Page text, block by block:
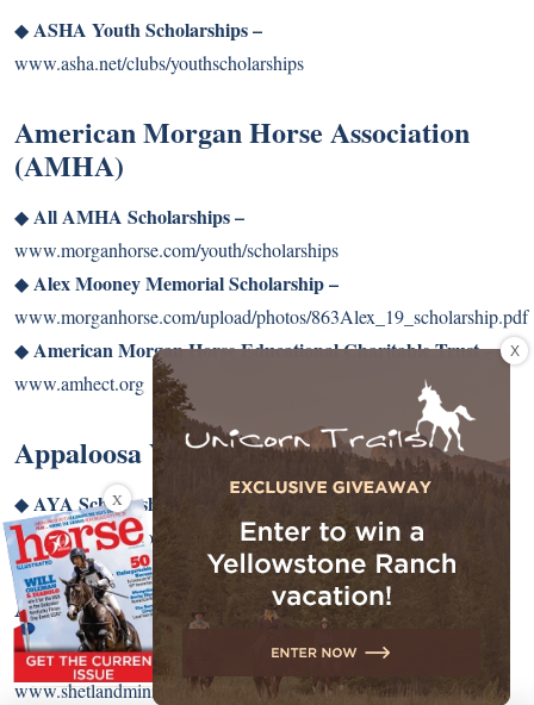
◆ASHA Youth Scholarships –
www.asha.net/clubs/youthscholarships
American Morgan Horse Association
(AMHA)
◆All AMHA Scholarships –
www.morganhorse.com/youth/scholarships
◆Alex Mooney Memorial Scholarship –
www.morganhorse.com/upload/photos/863Alex_19_scholarship.pdf
◆American Morgan Horse Educational Charitable Trust –
www.amhect.org
Appaloosa Youth Association (AYA)
◆AYA Scholarships –
www.appaloosayouth.com/contests/scholarships.html
American Shetland Pony Club
◆ASPC Scholarships –
www.shetlandminiature.com/programs/youth/awards
X
X